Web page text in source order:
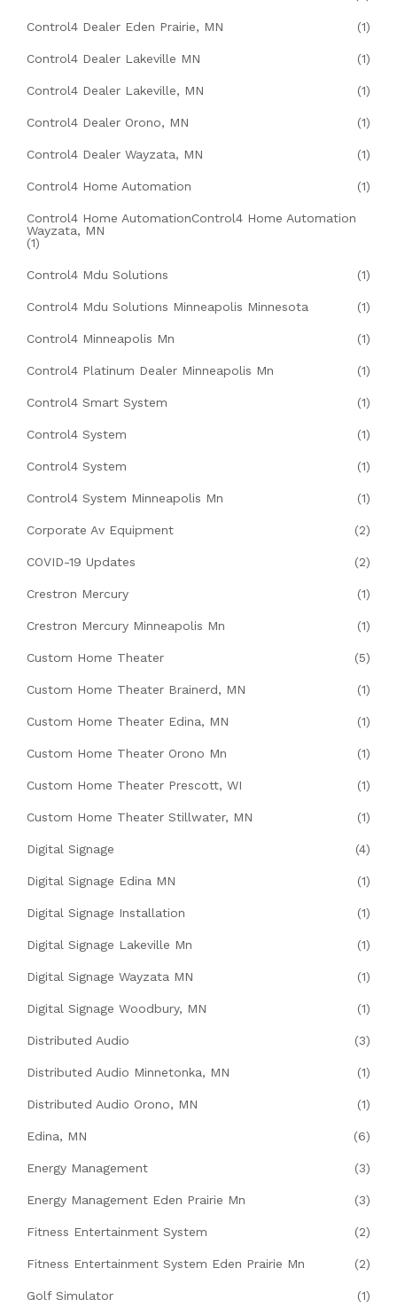
Control4 Dealer Eden Prairie, MN (1)
Control4 Dealer Lakeville MN (1)
Control4 Dealer Lakeville, MN (1)
Control4 Dealer Orono, MN (1)
Control4 Dealer Wayzata, MN (1)
Control4 Home Automation (1)
Control4 Home AutomationControl4 Home Automation
Wayzata, MN
(1)
Control4 Mdu Solutions (1)
Control4 Mdu Solutions Minneapolis Minnesota (1)
Control4 Minneapolis Mn (1)
Control4 Platinum Dealer Minneapolis Mn (1)
Control4 Smart System (1)
Control4 System (1)
Control4 System (1)
Control4 System Minneapolis Mn (1)
Corporate Av Equipment (2)
COVID-19 Updates (2)
Crestron Mercury (1)
Crestron Mercury Minneapolis Mn (1)
Custom Home Theater (5)
Custom Home Theater Brainerd, MN (1)
Custom Home Theater Edina, MN (1)
Custom Home Theater Orono Mn (1)
Custom Home Theater Prescott, WI (1)
Custom Home Theater Stillwater, MN (1)
Digital Signage (4)
Digital Signage Edina MN (1)
Digital Signage Installation (1)
Digital Signage Lakeville Mn (1)
Digital Signage Wayzata MN (1)
Digital Signage Woodbury, MN (1)
Distributed Audio (3)
Distributed Audio Minnetonka, MN (1)
Distributed Audio Orono, MN (1)
Edina, MN (6)
Energy Management (3)
Energy Management Eden Prairie Mn (3)
Fitness Entertainment System (2)
Fitness Entertainment System Eden Prairie Mn (2)
Golf Simulator (1)